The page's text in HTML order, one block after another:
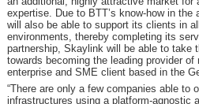
expertise. Due to BTT’s know-how in
will also be able to support its clients in
environments, thereby completing its
partnership, Skaylink will be able to take
towards becoming the leading provider
enterprise and SME client based in the
“There are only a few companies able to
infrastructures using a platform-agnostic